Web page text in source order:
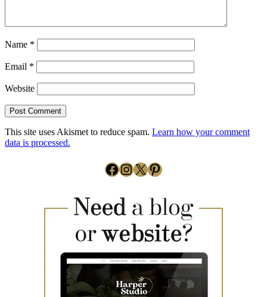
Name *
Email *
Website
This site uses Akismet to reduce spam. Learn how your comment
data is processed.
Facebook
Instagram
X Pinterest